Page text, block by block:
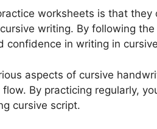
worksheets is that they
writing. By following the
confidence in writing in
aspects of cursive
By practicing regularly,
cursive script.